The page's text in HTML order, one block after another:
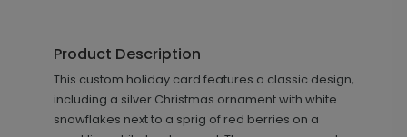
Product Description
This custom holiday card features a classic design,
including a silver Christmas ornament with white
snowflakes next to a sprig of red berries on a